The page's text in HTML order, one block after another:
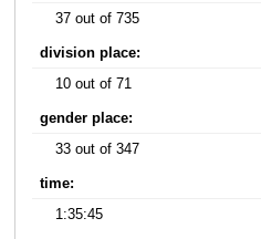
37 out of 735
division place:
10 out of 71
gender place:
33 out of 347
time:
1:35:45